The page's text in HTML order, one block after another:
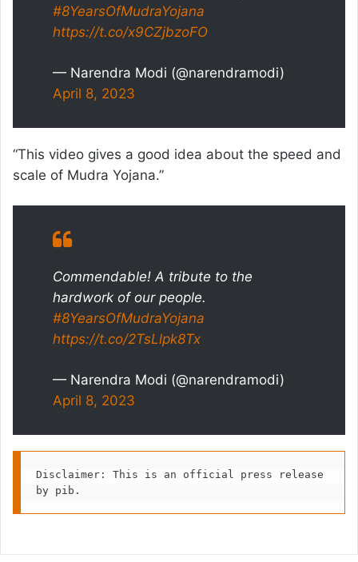
#8YearsOfMudraYojana
https://t.co/x9CZjbzoFO
— Narendra Modi (@narendramodi)
April 8, 2023
“This video gives a good idea about the speed and
scale of Mudra Yojana.”
Commendable! A tribute to the
hardwork of our people.
#8YearsOfMudraYojana
https://t.co/2TsLlpk8Tx
— Narendra Modi (@narendramodi)
April 8, 2023
Disclaimer: This is an official press release
by pib.